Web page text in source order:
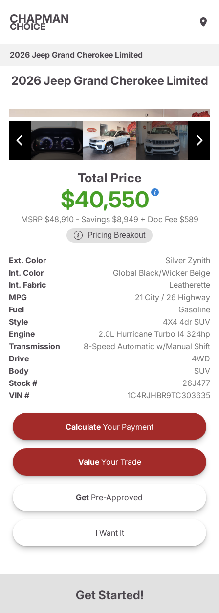
CHAPMAN
CHOICE
2026 Jeep Grand Cherokee Limited
2026 Jeep Grand Cherokee Limited
Total Price
$40,550
MSRP $48,910 - Savings $8,949 + Doc Fee $589
Pricing Breakout
Ext. Color
Silver Zynith
Int. Color
Global Black/Wicker Beige
Int. Fabric
Leatherette
MPG
21 City / 26 Highway
Fuel
Gasoline
Style
4X4 4dr SUV
Engine
2.0L Hurricane Turbo I4 324hp
Transmission
8-Speed Automatic w/Manual Shift
Drive
4WD
Body
SUV
Stock #
26J477
VIN #
1C4RJHBR9TC303635
Calculate Your Payment
ValueYour Trade
Get Pre-Approved
IWant It
Get Started!